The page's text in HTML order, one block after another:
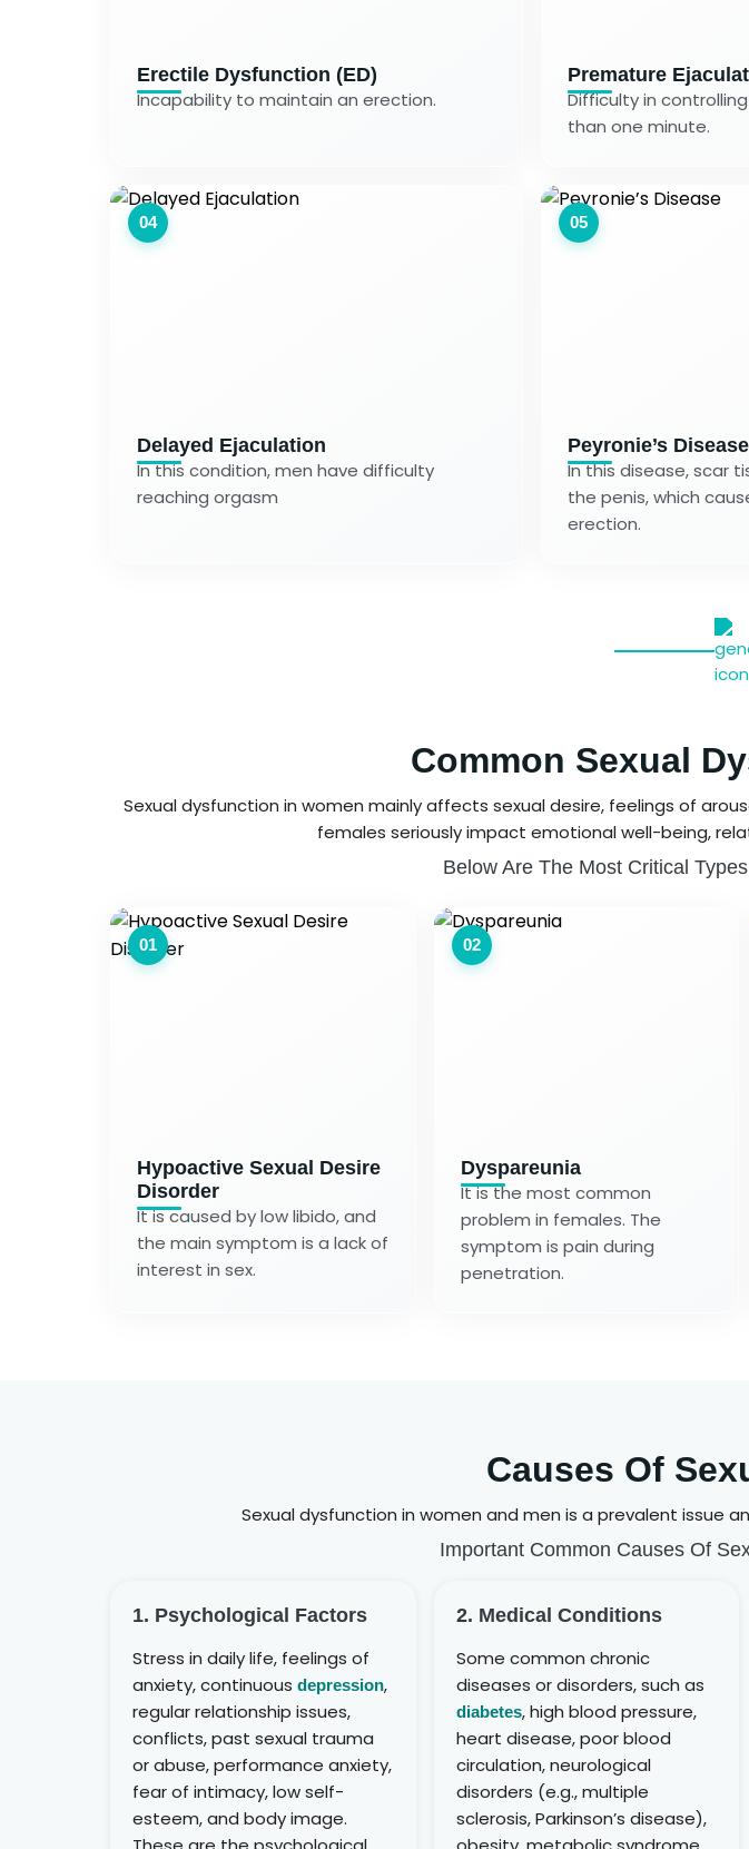
Erectile Dysfunction (ED)
Incapability to maintain an erection.
Premature
Difficulty in
than one minute.
04
Delayed Ejaculation
In this condition, men have difficulty
reaching orgasm
05
Peyronie’s Disease
In this disease, scar
the penis, which
erection.
Common Sexual
Sexual dysfunction in women mainly affects sexual desire, feelings of
females seriously impact emotional well-being,
Below Are The Most Critical
01
Hypoactive Sexual Desire
Disorder
It is caused by low libido, and
the main symptom is a lack of
interest in sex.
02
Dyspareunia
It is the most common
problem in females. The
symptom is pain during
penetration.
Causes Of
Sexual dysfunction in women and men is a prevalent issue
Important Common Causes Of
1. Psychological Factors
Stress in daily life, feelings of
anxiety, continuous depression,
regular relationship issues,
conflicts, past sexual trauma
or abuse, performance anxiety,
fear of intimacy, low self-
esteem, and body image.
2. Medical Conditions
Some common chronic
diseases or disorders, such as
diabetes, high blood pressure,
heart disease, poor blood
circulation, neurological
disorders (e.g., multiple
sclerosis, Parkinson’s disease),